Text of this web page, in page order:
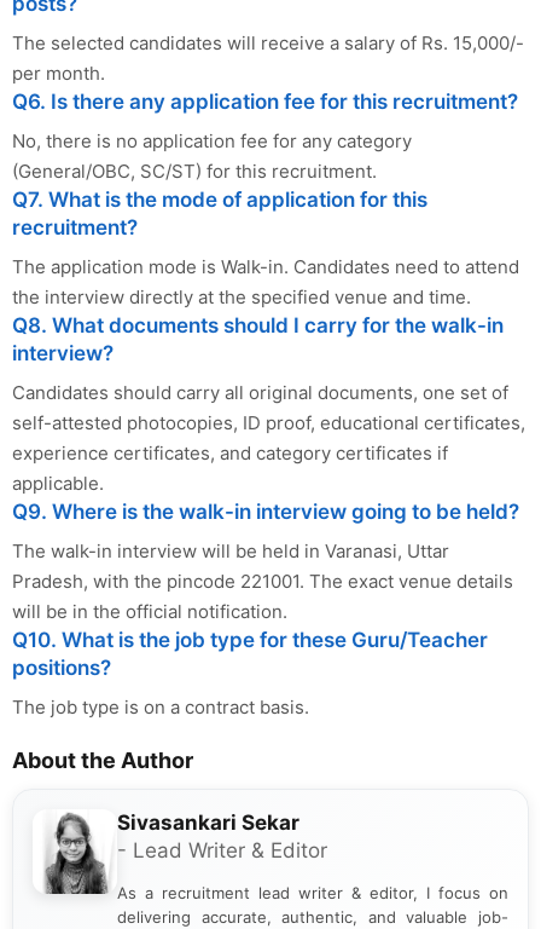
The selected candidates will receive a salary of Rs. 15,000/-
per month.
Q6. Is there any application fee for this recruitment?
No, there is no application fee for any category
(General/OBC, SC/ST) for this recruitment.
Q7. What is the mode of application for this
recruitment?
The application mode is Walk-in. Candidates need to attend
the interview directly at the specified venue and time.
Q8. What documents should I carry for the walk-in
interview?
Candidates should carry all original documents, one set of
self-attested photocopies, ID proof, educational certificates,
experience certificates, and category certificates if
applicable.
Q9. Where is the walk-in interview going to be held?
The walk-in interview will be held in Varanasi, Uttar
Pradesh, with the pincode 221001. The exact venue details
will be in the official notification.
Q10. What is the job type for these Guru/Teacher
positions?
The job type is on a contract basis.
About the Author
Sivasankari Sekar
- Lead Writer & Editor
As a recruitment lead writer & editor, I focus on
delivering accurate, authentic, and valuable job-